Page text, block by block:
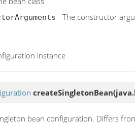
- The constructor
instance
createSingletonBean
bean configuration. Differs